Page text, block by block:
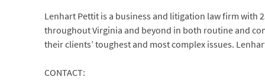
Lenhart Pettit is a business and litigation law firm with
throughout Virginia and beyond in both routine and
their clients’ toughest and most complex issues.
CONTACT: